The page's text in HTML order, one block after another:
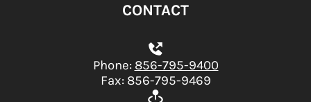
CONTACT
Phone: 856-795-9400
Fax: 856-795-9469